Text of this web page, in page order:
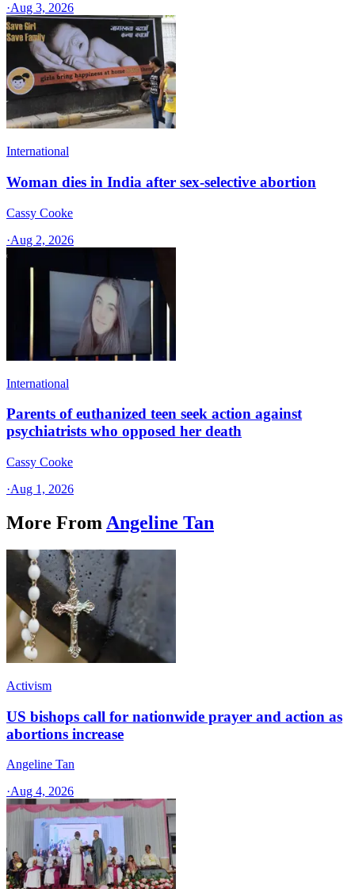
·Aug 3, 2026
International
Woman dies in India after sex-selective abortion
Cassy Cooke
·Aug 2, 2026
International
Parents of euthanized teen seek action against
psychiatrists who opposed her death
Cassy Cooke
·Aug 1, 2026
More From Angeline Tan
Activism
US bishops call for nationwide prayer and action as
abortions increase
Angeline Tan
·Aug 4, 2026